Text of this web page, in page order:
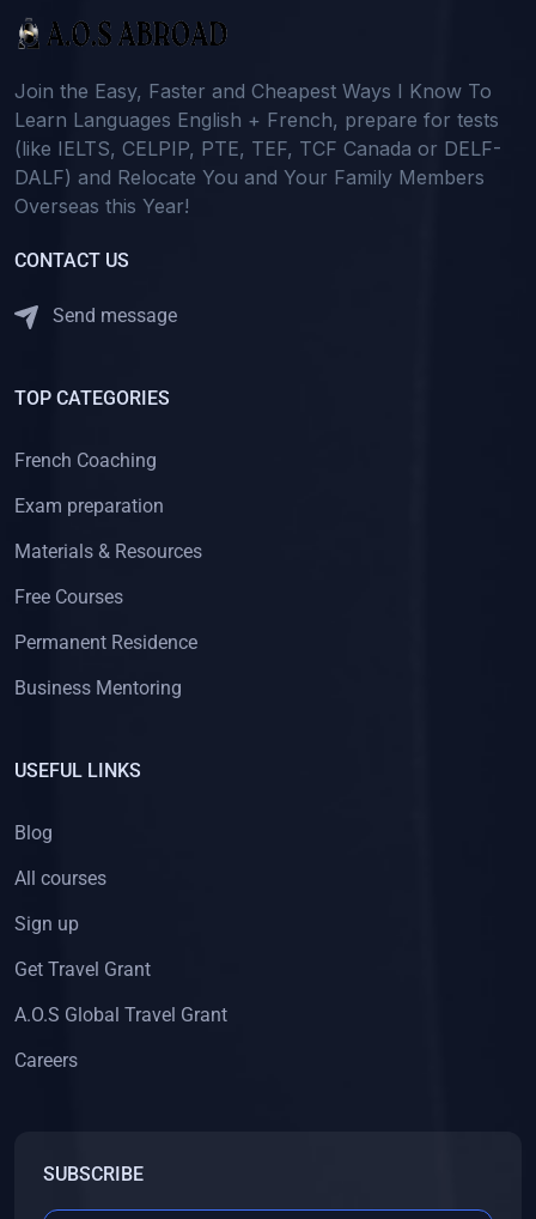
Join the Easy, Faster and Cheapest Ways I Know To
Learn Languages English + French, prepare for tests
(like IELTS, CELPIP, PTE, TEF, TCF Canada or DELF-
DALF) and Relocate You and Your Family Members
Overseas this Year!
CONTACT US
Send message
TOP CATEGORIES
French Coaching
Exam preparation
Materials & Resources
Free Courses
Permanent Residence
Business Mentoring
USEFUL LINKS
Blog
All courses
Sign up
Get Travel Grant
A.O.S Global Travel Grant
Careers
SUBSCRIBE